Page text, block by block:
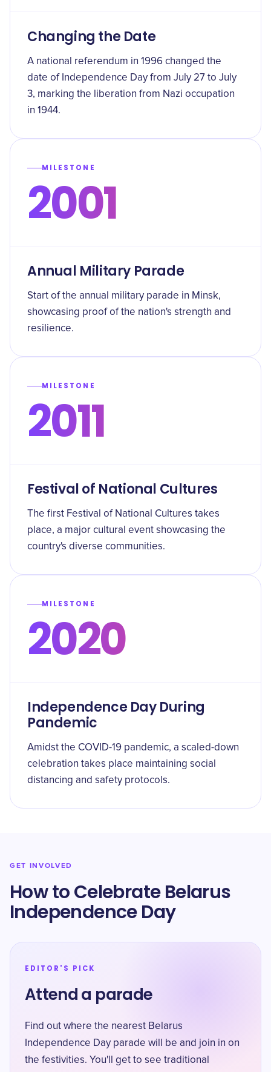
Changing the Date
A national referendum in 1996 changed the
date of Independence Day from July 27 to July
3, marking the liberation from Nazi occupation
in 1944.
MILESTONE
2001
Annual Military Parade
Start of the annual military parade in Minsk,
showcasing proof of the nation's strength and
resilience.
MILESTONE
2011
Festival of National Cultures
The first Festival of National Cultures takes
place, a major cultural event showcasing the
country's diverse communities.
MILESTONE
2020
Independence Day During
Pandemic
Amidst the COVID-19 pandemic, a scaled-down
celebration takes place maintaining social
distancing and safety protocols.
GET INVOLVED
How to Celebrate Belarus
Independence Day
EDITOR'S PICK
Attend a parade
Find out where the nearest Belarus
Independence Day parade will be and join in on
the festivities. You'll get to see traditional